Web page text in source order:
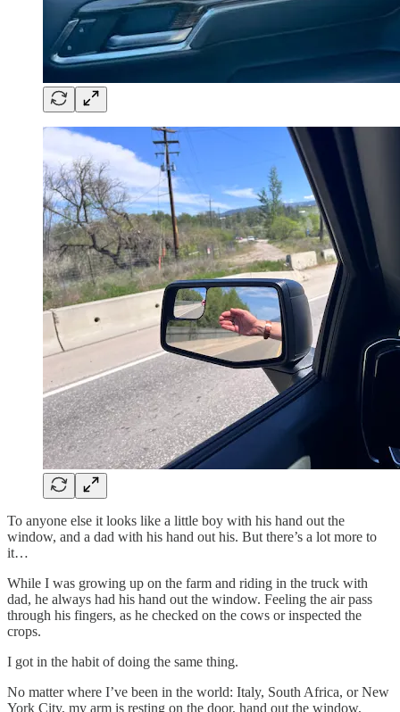
To anyone else it looks like a little boy with his hand out the
window, and a dad with his hand out his. But there’s a lot more to
it…
While I was growing up on the farm and riding in the truck with
dad, he always had his hand out the window. Feeling the air pass
through his fingers, as he checked on the cows or inspected the
crops.
I got in the habit of doing the same thing.
No matter where I’ve been in the world: Italy, South Africa, or New
York City, my arm is resting on the door, hand out the window,